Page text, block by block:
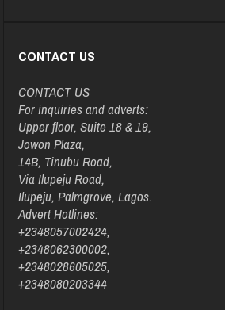
CONTACT US
CONTACT US
For inquiries and adverts:
Upper floor, Suite 18 & 19,
Jowon Plaza,
14B, Tinubu Road,
Via Ilupeju Road,
Ilupeju, Palmgrove, Lagos.
Advert Hotlines:
+2348057002424,
+2348062300002,
+2348028605025,
+2348080203344